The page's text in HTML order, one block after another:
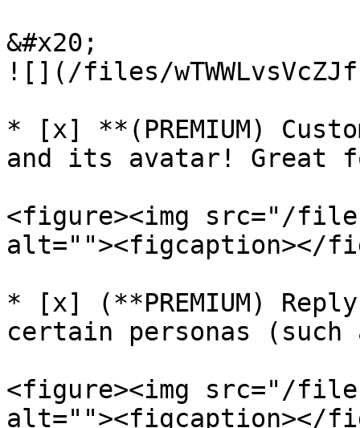
&#x20;
![](/files/
* [x] **(PREMIUM)
and its avatar! Great
<figure><img src="/
alt=""><figcaption></
* [x] (**PREMIUM)
certain personas
<figure><img src="/files/
alt=""><figcaption></